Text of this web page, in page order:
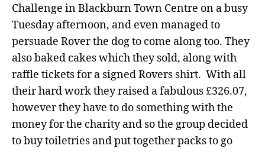
Challenge in Blackburn Town Centre on a busy
Tuesday afternoon, and even managed to
persuade Rover the dog to come along too. They
also baked cakes which they sold, along with
raffle tickets for a signed Rovers shirt. With all
their hard work they raised a fabulous £326.07,
however they have to do something with the
money for the charity and so the group decided
to buy toiletries and put together packs to go